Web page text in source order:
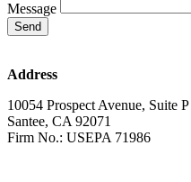
Message
Send
Address
10054 Prospect Avenue, Suite P
Santee, CA 92071
Firm No.: USEPA 71986